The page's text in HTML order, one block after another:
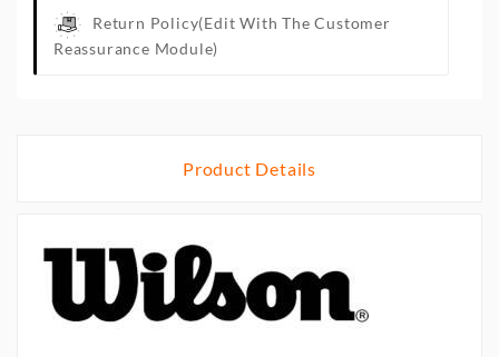
Return Policy(edit With The Customer
Reassurance Module)
Product Details